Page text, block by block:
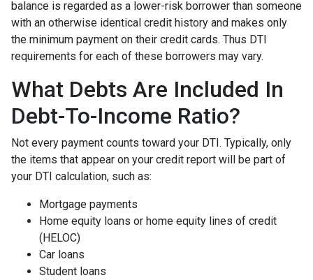
balance is regarded as a lower-risk borrower than someone
with an otherwise identical credit history and makes only
the minimum payment on their credit cards. Thus DTI
requirements for each of these borrowers may vary.
What Debts Are Included In
Debt-To-Income Ratio?
Not every payment counts toward your DTI. Typically, only
the items that appear on your credit report will be part of
your DTI calculation, such as:
Mortgage payments
Home equity loans or home equity lines of credit
(HELOC)
Car loans
Student loans